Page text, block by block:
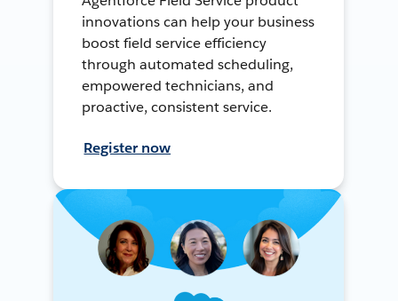
innovations can help your business
boost field service efficiency
through automated scheduling,
empowered technicians, and
proactive, consistent service.
Register now